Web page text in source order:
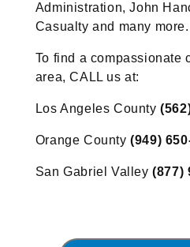
Administration, John
Casualty and many more.
To find a compassionate
area, CALL us at:
Los Angeles County
Orange County(949)
San Gabriel Valley(877)